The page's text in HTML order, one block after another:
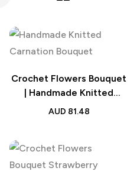
Crochet Flowers Bouquet
| Handmade Knitted
Carnation Bouquet
AUD 81.48